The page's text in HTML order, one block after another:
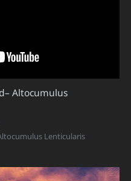
Altocumulus
Lenticularis